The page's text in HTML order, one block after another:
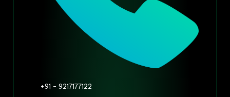
+91 - 9217177122